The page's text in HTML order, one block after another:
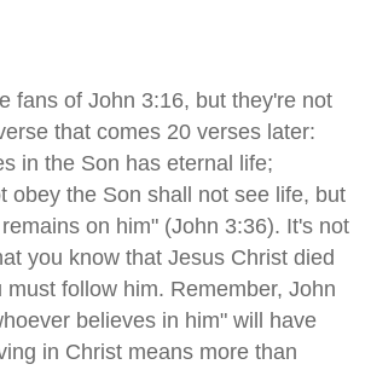
fans of John 3:16, but they're not
that comes 20 verses later:
in the Son has eternal life;
obey the Son shall not see life, but
on him" (John 3:36). It's not
you know that Jesus Christ died
must follow him. Remember, John
believes in him" will have
in Christ means more than